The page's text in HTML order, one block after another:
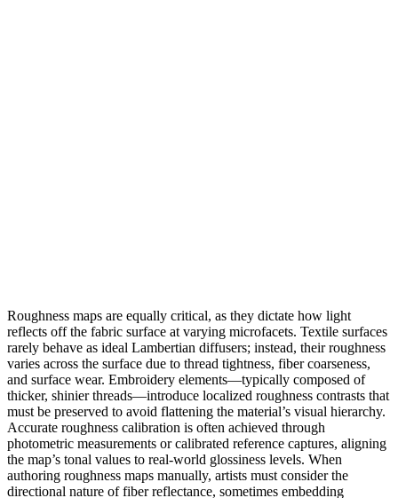
Roughness maps are equally critical, as they dictate how light
reflects off the fabric surface at varying microfacets. Textile surfaces
rarely behave as ideal Lambertian diffusers; instead, their roughness
varies across the surface due to thread tightness, fiber coarseness,
and surface wear. Embroidery elements—typically composed of
thicker, shinier threads—introduce localized roughness contrasts that
must be preserved to avoid flattening the material’s visual hierarchy.
Accurate roughness calibration is often achieved through
photometric measurements or calibrated reference captures, aligning
the map’s tonal values to real-world glossiness levels. When
authoring roughness maps manually, artists must consider the
directional nature of fiber reflectance, sometimes embedding